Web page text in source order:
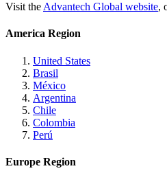
Visit the Advantech Global website,
America Region
United States
Brasil
México
Argentina
Chile
Colombia
Perú
Europe Region